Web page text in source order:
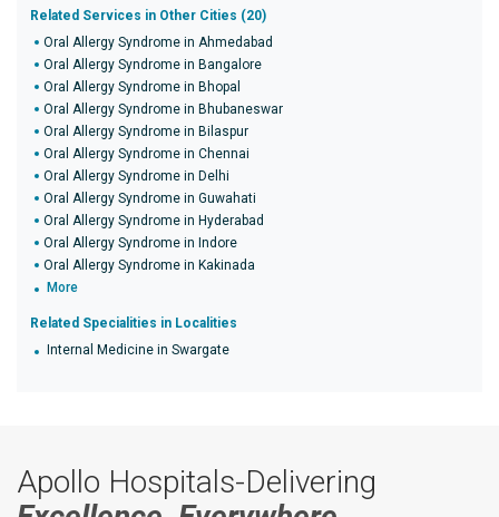
Related Services in Other Cities (20)
Oral Allergy Syndrome in Ahmedabad
Oral Allergy Syndrome in Bangalore
Oral Allergy Syndrome in Bhopal
Oral Allergy Syndrome in Bhubaneswar
Oral Allergy Syndrome in Bilaspur
Oral Allergy Syndrome in Chennai
Oral Allergy Syndrome in Delhi
Oral Allergy Syndrome in Guwahati
Oral Allergy Syndrome in Hyderabad
Oral Allergy Syndrome in Indore
Oral Allergy Syndrome in Kakinada
More
Related Specialities in Localities
Internal Medicine in Swargate
Apollo Hospitals-Delivering